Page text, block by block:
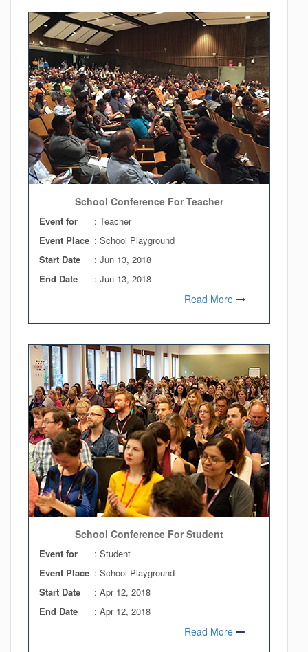
School Conference For Teacher
Event for
: Teacher
Event Place : School Playground
Start Date
: Jun 13, 2018
End Date
: Jun 13, 2018
Read More
School Conference For Student
Event for
: Student
Event Place : School Playground
Start Date
: Apr 12, 2018
End Date
: Apr 12, 2018
Read More